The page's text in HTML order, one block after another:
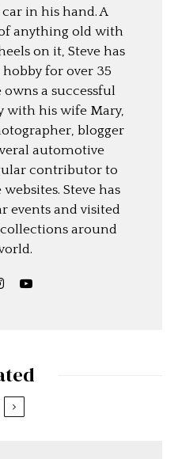
in his hand. A
anything old with
on it, Steve has
for over 35
owns a successful
with his wife Mary,
blogger
automotive
contributor to
Steve has
events and visited
around